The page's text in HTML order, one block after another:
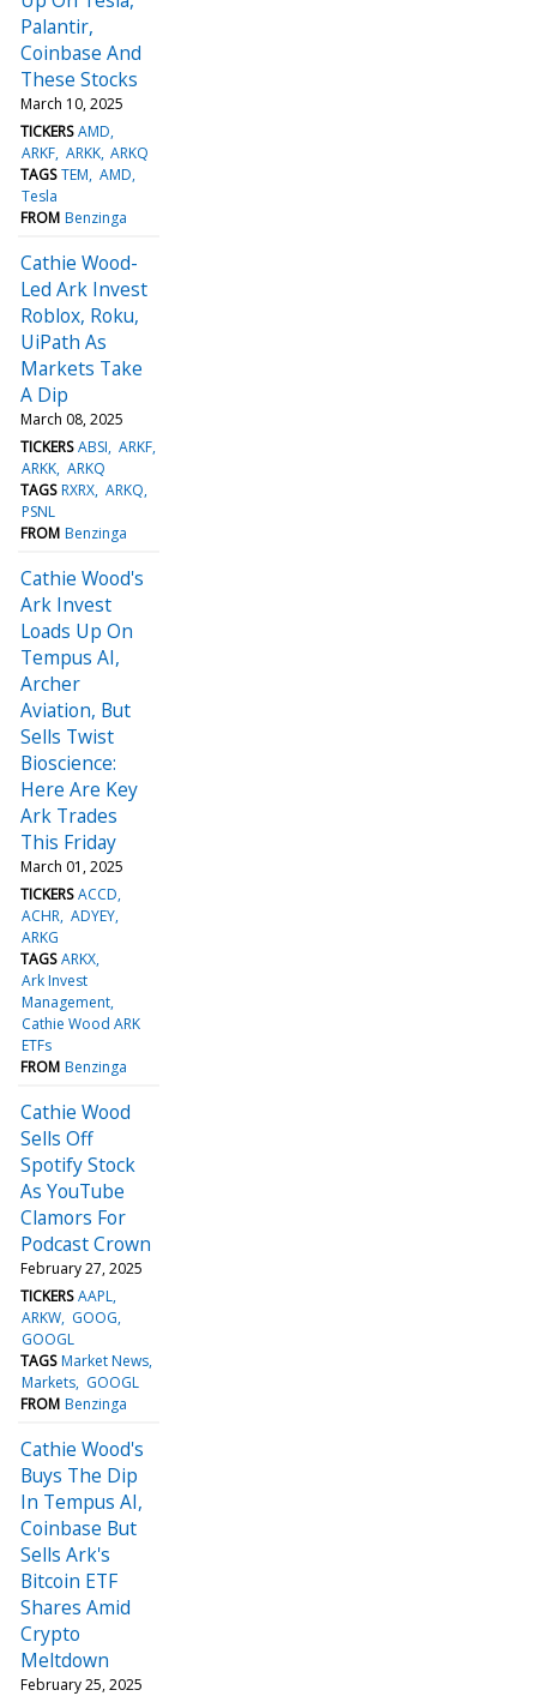
Palantir,
Coinbase And
These Stocks
March 10, 2025
TICKERS AMD
ARKF ARKK ARKQ
TAGS TEM AMD
Tesla
FROM Benzinga
Cathie Wood-
Led Ark Invest
Roblox, Roku,
UiPath As
Markets Take
A Dip
March 08, 2025
TICKERS ABSI ARKF
ARKK ARKQ
TAGS RXRX ARKQ
PSNL
FROM Benzinga
Cathie Wood's
Ark Invest
Loads Up On
Tempus AI,
Archer
Aviation, But
Sells Twist
Bioscience:
Here Are Key
Ark Trades
This Friday
March 01, 2025
TICKERS ACCD
ACHR ADYEY
ARKG
TAGS ARKX
Ark Invest
Management
Cathie Wood ARK
ETFs
FROM Benzinga
Cathie Wood
Sells Off
Spotify Stock
As YouTube
Clamors For
Podcast Crown
February 27, 2025
TICKERS AAPL
ARKW GOOG
GOOGL
TAGS Market News
Markets GOOGL
FROM Benzinga
Cathie Wood's
Buys The Dip
In Tempus AI,
Coinbase But
Sells Ark's
Bitcoin ETF
Shares Amid
Crypto
Meltdown
February 25, 2025